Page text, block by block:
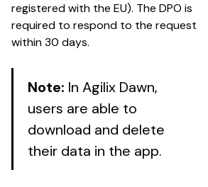
registered with the EU). The DPO is
required to respond to the request
within 30 days.
Note: In Agilix Dawn,
users are able to
download and delete
their data in the app.